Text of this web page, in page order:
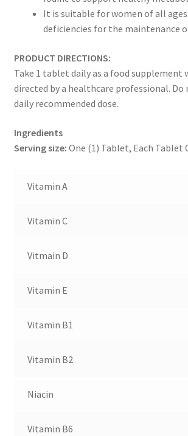
It is suitable for women of all
deficiencies for the maintenance
PRODUCT DIRECTIONS:
Take 1 tablet daily as a food supplement
directed by a healthcare professional. Do
daily recommended dose.
Ingredients
Serving size: One (1) Tablet, Each Tablet
Vitamin A
Vitamin C
Vitmain D
Vitamin E
Vitamin B1
Vitamin B2
Niacin
Vitamin B6